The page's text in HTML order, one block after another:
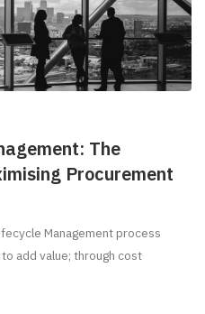
The
Procurement
Management process
add value; through cost